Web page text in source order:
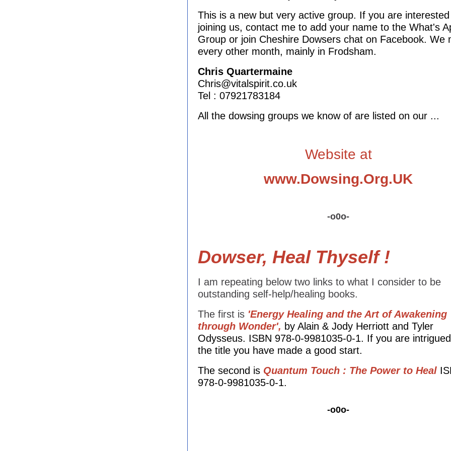
This is a new but very active group. If you are interested
joining us, contact me to add your name to the What's
Group or join Cheshire Dowsers chat on Facebook. We
every other month, mainly in Frodsham.
Chris Quartermaine
Chris@vitalspirit.co.uk
Tel : 07921783184
All the dowsing groups we know of are listed on our ...
Website at
www.Dowsing.Org.UK
-o0o-
Dowser, Heal Thyself !
I am repeating below two links to what I consider to be
outstanding self-help/healing books.
The first is 'Energy Healing and the Art of Awakening
through Wonder', by Alain & Jody Herriott and Tyler
Odysseus. ISBN 978-0-9981035-0-1. If you are
the title you have made a good start.
The second is Quantum Touch : The Power to Heal
978-0-9981035-0-1.
-o0o-